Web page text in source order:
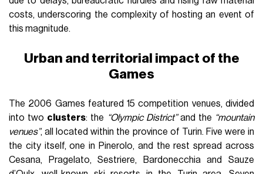
costs, underscoring the complexity of hosting an event of
this magnitude.
Urban and territorial impact of the
Games
The 2006 Games featured 15 competition venues, divided
into two clusters: the “Olympic District”and the “mountain
venues”, all located within the province of Turin. Five were in
the city itself, one in Pinerolo, and the rest spread across
Cesana, Pragelato, Sestriere, Bardonecchia and Sauze